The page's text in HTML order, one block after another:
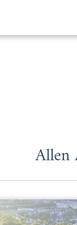
Allen